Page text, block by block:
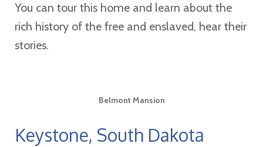
You can tour this home and learn about the
rich history of the free and enslaved, hear their
stories.
Belmont Mansion
Keystone, South Dakota